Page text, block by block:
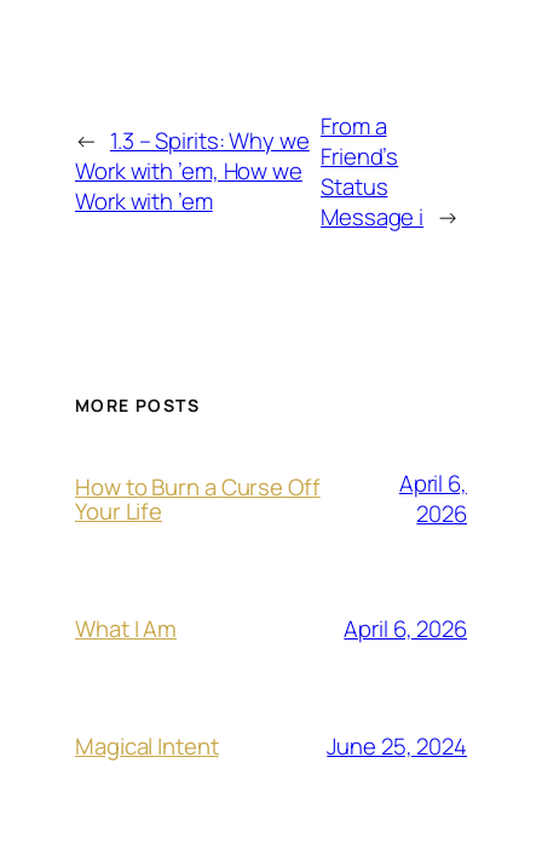
← 1.3 – Spirits: Why we
Work with ’em, How we
Work with ’em
From a
Friend’s
Status
Message i →
MORE POSTS
How to Burn a Curse Off
Your Life
April 6,
2026
What I Am April 6, 2026
Magical Intent June 25, 2024